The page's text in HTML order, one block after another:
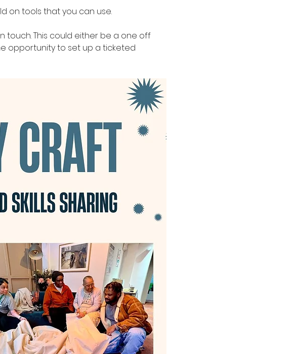
on tools that you can use.
touch. This could either be a one off
opportunity to set up a ticketed